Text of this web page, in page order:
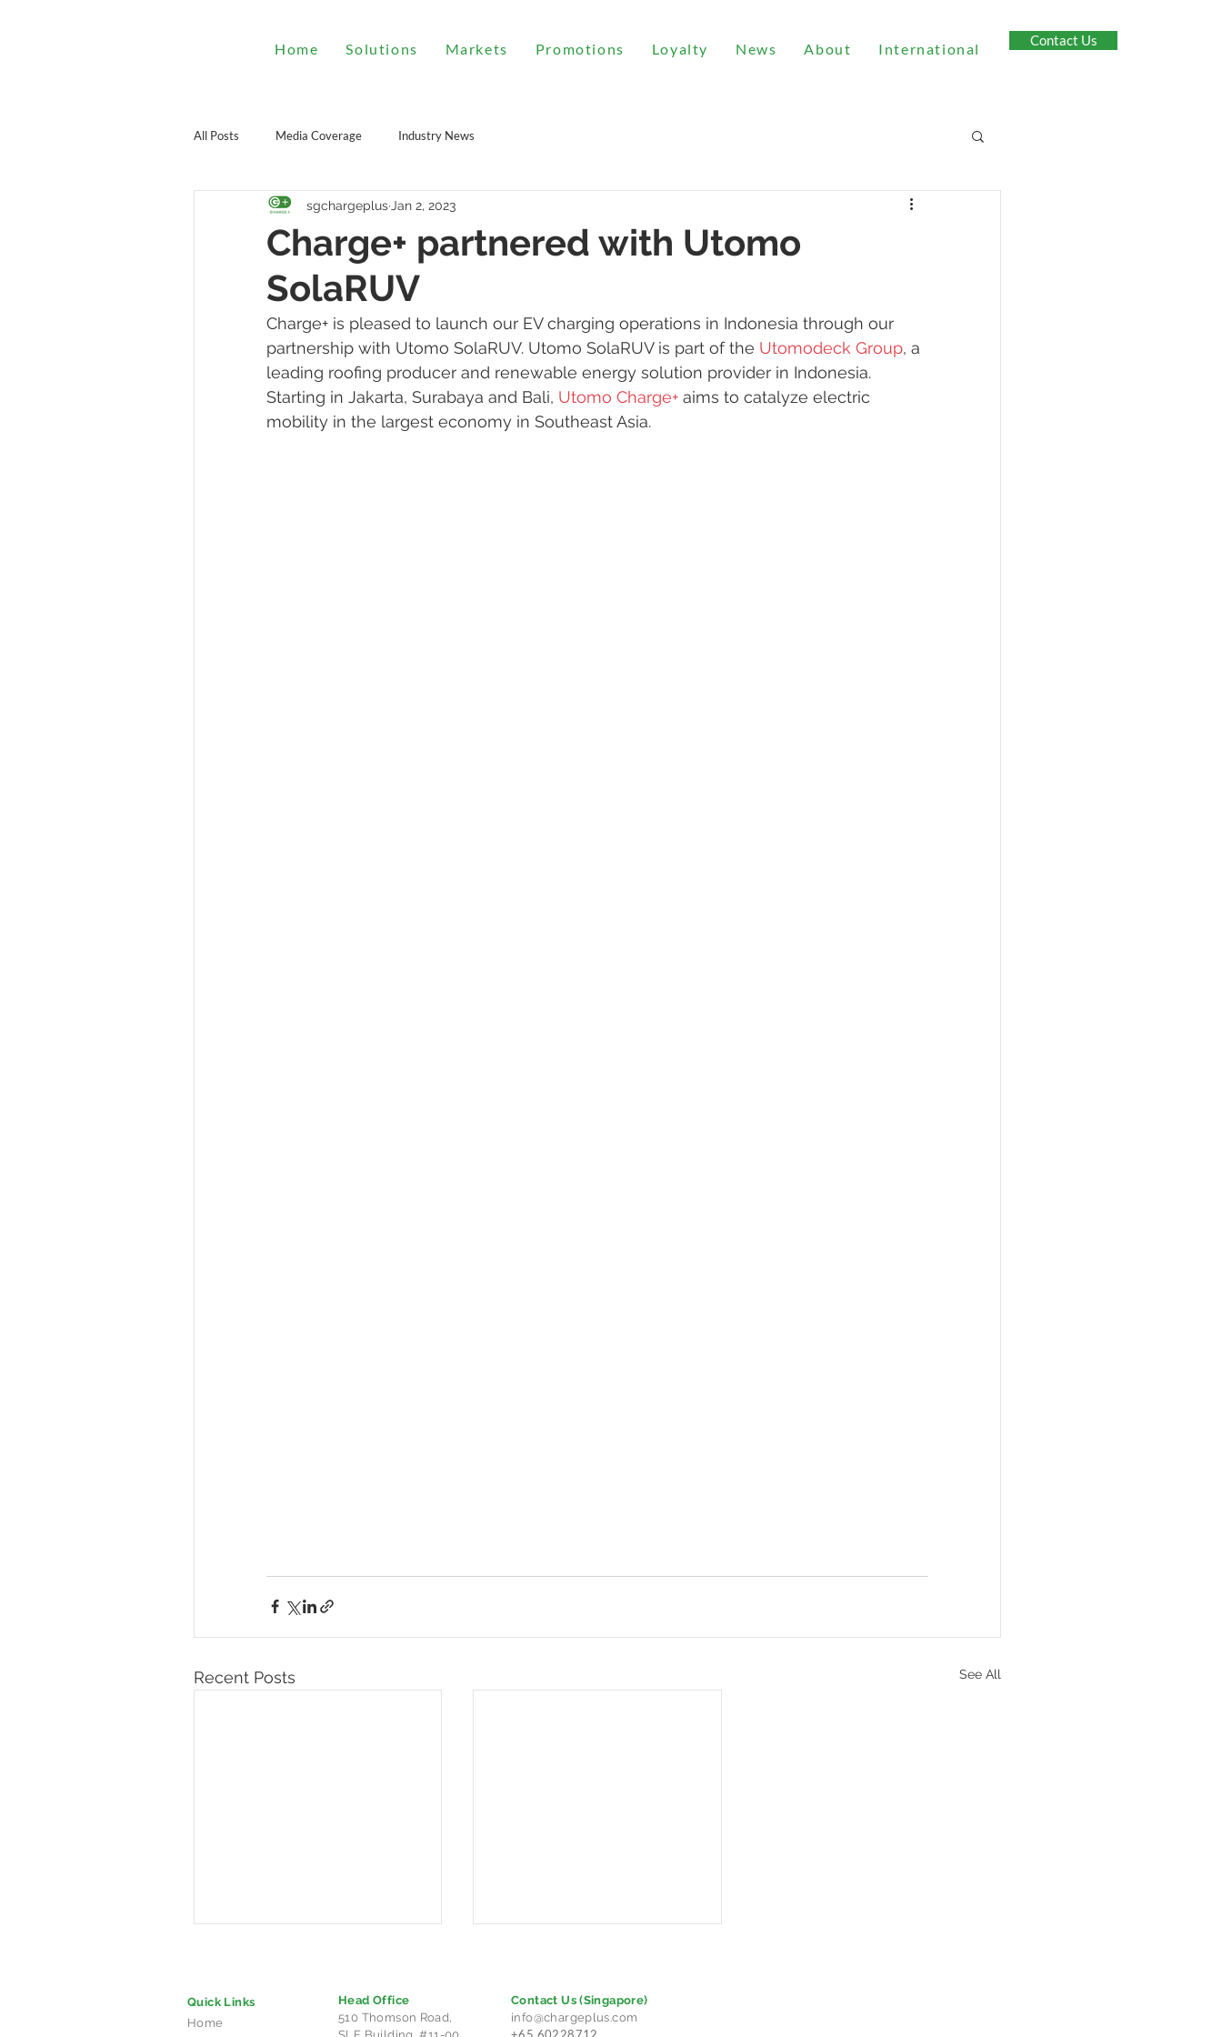
Home Solutions Markets Promotions Loyalty News About International Contact Us
All Posts Media Coverage Industry News
Charge+ partnered with Utomo
SolaRUV
sgchargeplus Jan 2, 2023
Charge+ is pleased to launch our EV charging operations in Indonesia through our
partnership with Utomo SolaRUV. Utomo SolaRUV is part of the Utomodeck Group, a
leading roofing producer and renewable energy solution provider in Indonesia.
Starting in Jakarta, Surabaya and Bali, Utomo Charge+ aims to catalyze electric
mobility in the largest economy in Southeast Asia.
Recent Posts See All
Quick Links
Home
Head Office
510 Thomson Road,
Contact Us(Singapore)
info@chargeplus.com